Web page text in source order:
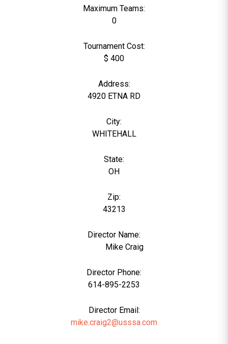
Maximum Teams:
0
Tournament Cost:
$ 400
Address:
4920 ETNA RD
City:
WHITEHALL
State:
OH
Zip:
43213
Director Name:
Mike Craig
Director Phone:
614-895-2253
Director Email:
mike.craig2@usssa.com